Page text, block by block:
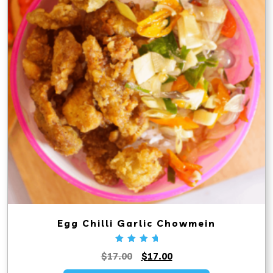
Egg Chilli Garlic Chowmein
5.00
$17.00
Original
price
$17.00Current
price